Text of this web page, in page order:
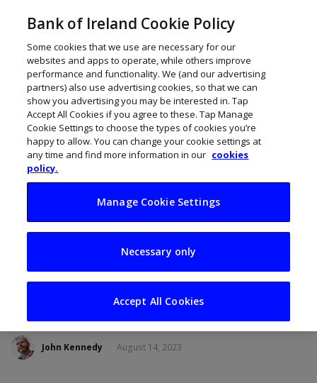
Zoom backwards on
hybrid? I don’t think
John Kennedy August 14, 2023
Bank of Ireland Cookie Policy
Some cookies that we use are necessary for our
websites and apps to operate, while others improve
performance and functionality. We (and our advertising
partners) also use advertising cookies, so that we can
show you advertising you may be interested in. Tap
Accept All Cookies if you agree to these. Tap Manage
Cookie Settings to choose the types of cookies you’re
happy to allow. You can change your cookie settings at
any time and find more information in our cookies
policy.
Manage Cookie Settings
Necessary only
Accept All Cookies